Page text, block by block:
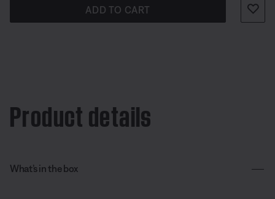
ADD TO CART
Product details
What’s in the box